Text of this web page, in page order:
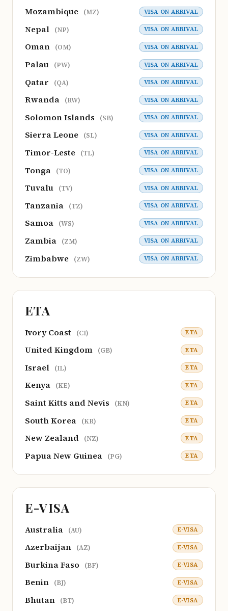
Mozambique (MZ) VISA ON ARRIVAL
Nepal (NP) VISA ON ARRIVAL
Oman (OM) VISA ON ARRIVAL
Palau (PW) VISA ON ARRIVAL
Qatar (QA) VISA ON ARRIVAL
Rwanda (RW) VISA ON ARRIVAL
Solomon Islands (SB) VISA ON ARRIVAL
Sierra Leone (SL) VISA ON ARRIVAL
Timor-Leste (TL) VISA ON ARRIVAL
Tonga (TO) VISA ON ARRIVAL
Tuvalu (TV) VISA ON ARRIVAL
Tanzania (TZ) VISA ON ARRIVAL
Samoa (WS) VISA ON ARRIVAL
Zambia (ZM) VISA ON ARRIVAL
Zimbabwe (ZW) VISA ON ARRIVAL
ETA
Ivory Coast (CI) ETA
United Kingdom (GB) ETA
Israel (IL) ETA
Kenya (KE) ETA
Saint Kitts and Nevis (KN) ETA
South Korea (KR) ETA
New Zealand (NZ) ETA
Papua New Guinea (PG) ETA
E-VISA
Australia (AU) E-VISA
Azerbaijan (AZ) E-VISA
Burkina Faso (BF) E-VISA
Benin (BJ) E-VISA
Bhutan (BT) E-VISA